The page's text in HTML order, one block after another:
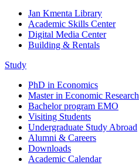
Jan Kmenta Library
Academic Skills Center
Digital Media Center
Building & Rentals
Study
PhD in Economics
Master in Economic Research
Bachelor program EMO
Visiting Students
Undergraduate Study Abroad
Alumni & Careers
Downloads
Academic Calendar